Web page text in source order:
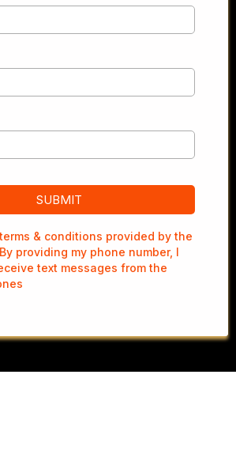
SUBMIT
& conditions provided by the
providing my phone number, I
text messages from the